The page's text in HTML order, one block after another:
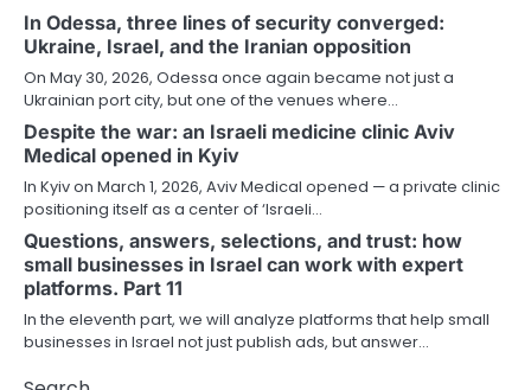
In Odessa, three lines of security converged:
Ukraine, Israel, and the Iranian opposition
On May 30, 2026, Odessa once again became not just a
Ukrainian port city, but one of the venues where…
Despite the war: an Israeli medicine clinic Aviv
Medical opened in Kyiv
In Kyiv on March 1, 2026, Aviv Medical opened — a private clinic
positioning itself as a center of ‘Israeli…
Questions, answers, selections, and trust: how
small businesses in Israel can work with expert
platforms. Part 11
In the eleventh part, we will analyze platforms that help small
businesses in Israel not just publish ads, but answer…